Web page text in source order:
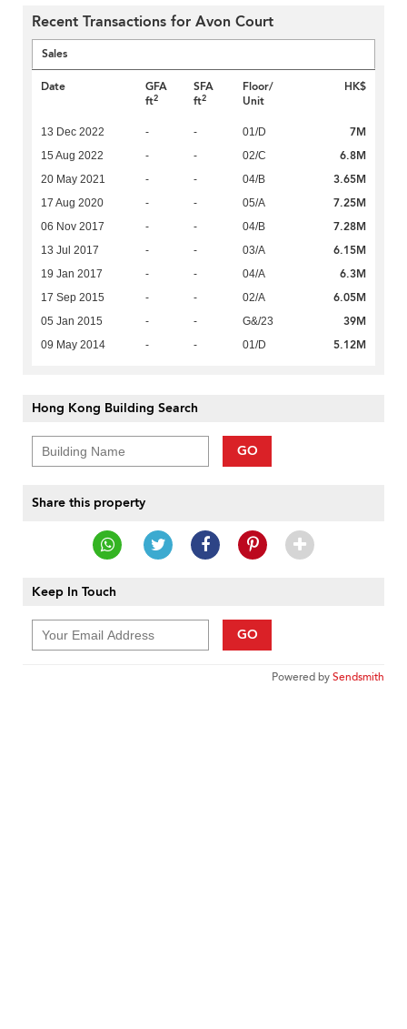
Recent Transactions for Avon Court
Sales
Date
GFA
ft2
SFA
ft2
Floor/
Unit
HK$
13 Dec 2022 - - 01/D 7M
15 Aug 2022 - - 02/C 6.8M
20 May 2021 - - 04/B 3.65M
17 Aug 2020 - - 05/A 7.25M
06 Nov 2017 - - 04/B 7.28M
13 Jul 2017 - - 03/A 6.15M
19 Jan 2017 - - 04/A 6.3M
17 Sep 2015 - - 02/A 6.05M
05 Jan 2015 - - G&/23 39M
09 May 2014 - - 01/D 5.12M
Hong Kong Building Search
GO
Share this property
Keep In Touch
GO
Powered bySendsmith